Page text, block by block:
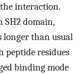
interaction.
SH2 domain,
longer than usual
peptide residues
binding mode